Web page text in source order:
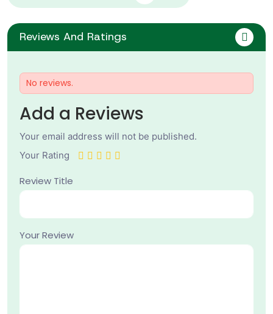
Reviews And Ratings
No reviews.
Add a Reviews
Your email address will not be published.
Your Rating
Review Title
Your Review